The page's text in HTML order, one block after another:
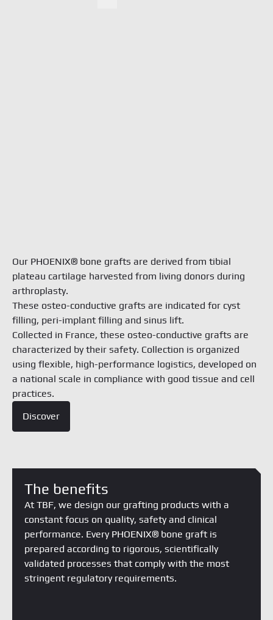
Our PHOENIX® bone grafts are derived from tibial
plateau cartilage harvested from living donors during
arthroplasty.
These osteo-conductive grafts are indicated for cyst
filling, peri-implant filling and sinus lift.
Collected in France, these osteo-conductive grafts are
characterized by their safety. Collection is organized
using flexible, high-performance logistics, developed on
a national scale in compliance with good tissue and cell
practices.
Discover